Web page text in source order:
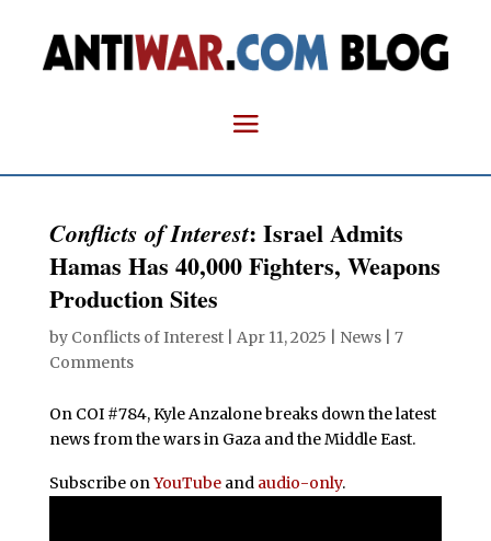
Conflicts of Interest: Israel Admits
Hamas Has 40,000 Fighters, Weapons
Production Sites
by Conflicts of Interest| Apr 11, 2025 News| 7
Comments
On COI #784, Kyle Anzalone breaks down the latest
news from the wars in Gaza and the Middle East.
Subscribe onYouTubeand audio-only.